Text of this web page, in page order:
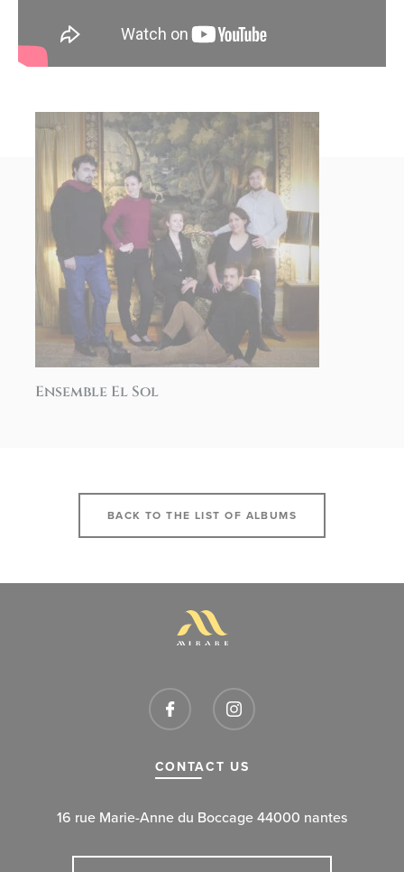
Ensemble El Sol
BACK TO THE LIST OF ALBUMS
CONTACT US
16 rue Marie-Anne du Boccage 44000 nantes